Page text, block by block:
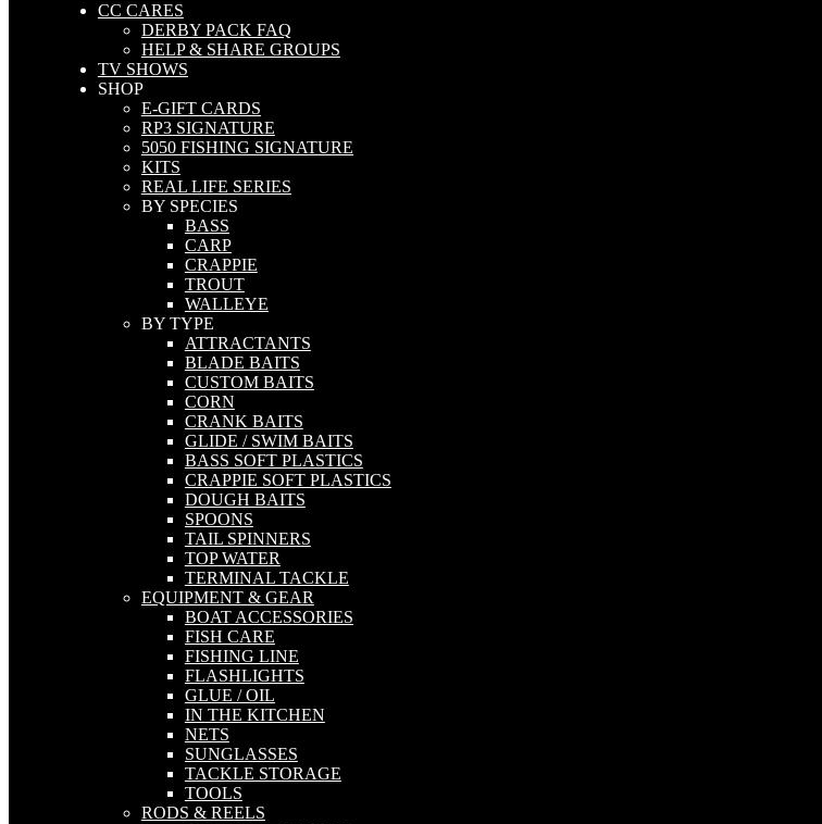
CC CARES
DERBY PACK FAQ
HELP & SHARE GROUPS
TV SHOWS
SHOP
E-GIFT CARDS
RP3 SIGNATURE
5050 FISHING SIGNATURE
KITS
REAL LIFE SERIES
BY SPECIES
BASS
CARP
CRAPPIE
TROUT
WALLEYE
BY TYPE
ATTRACTANTS
BLADE BAITS
CUSTOM BAITS
CORN
CRANK BAITS
GLIDE / SWIM BAITS
BASS SOFT PLASTICS
CRAPPIE SOFT PLASTICS
DOUGH BAITS
SPOONS
TAIL SPINNERS
TOP WATER
TERMINAL TACKLE
EQUIPMENT & GEAR
BOAT ACCESSORIES
FISH CARE
FISHING LINE
FLASHLIGHTS
GLUE / OIL
IN THE KITCHEN
NETS
SUNGLASSES
TACKLE STORAGE
TOOLS
RODS & REELS